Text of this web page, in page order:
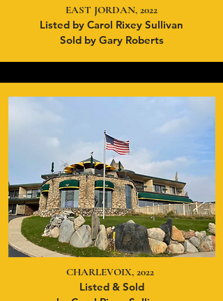
EAST JORDAN, 2022
Listed by Carol Rixey Sullivan
Sold by Gary Roberts
CHARLEVOIX, 2022
Listed & Sold